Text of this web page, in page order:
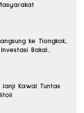
ke Tiongkok,
Bakal
Janji Kawal Tuntas